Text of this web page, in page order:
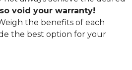
void your warranty!
the benefits of each
the best option for your